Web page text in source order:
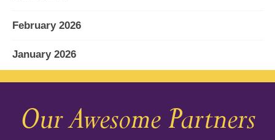
February 2026
January 2026
December 2025
November 2025
Our Awesome Partners